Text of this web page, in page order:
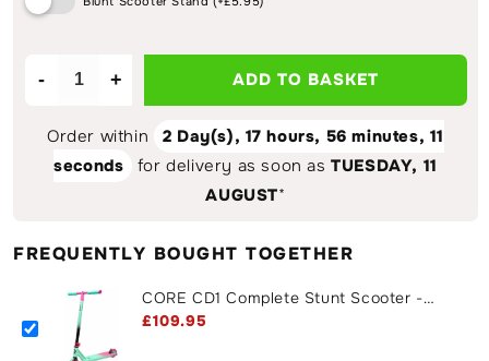
Decrease
for
CORE
Scooter
Teal
Pink
-
Increase
quantity
for
CORE
Scooter
Teal
+ ADD TO BASKET
Order within 2 Day(s), 17 hours, 56 minutes, 11
seconds
for delivery as soon asTUESDAY, 11
AUGUST*
FREQUENTLY BOUGHT TOGETHER
CORE CD1 Complete Stunt Scooter -
Teal / Pink
£109.95